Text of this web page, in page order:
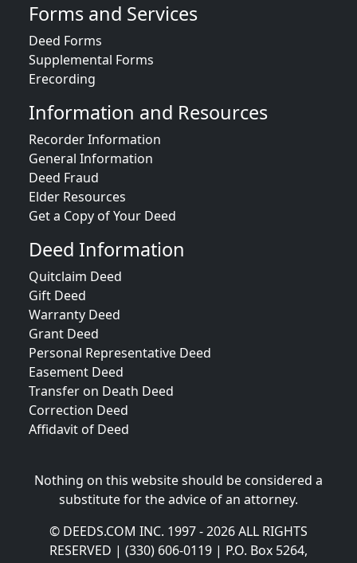
Forms and Services
Deed Forms
Supplemental Forms
Erecording
Information and Resources
Recorder Information
General Information
Deed Fraud
Elder Resources
Get a Copy of Your Deed
Deed Information
Quitclaim Deed
Gift Deed
Warranty Deed
Grant Deed
Personal Representative Deed
Easement Deed
Transfer on Death Deed
Correction Deed
Affidavit of Deed
Nothing on this website should be considered a
substitute for the advice of an attorney.
© DEEDS.COM INC. 1997 - 2026 ALL RIGHTS
RESERVED | (330) 606-0119 | P.O. Box 5264,